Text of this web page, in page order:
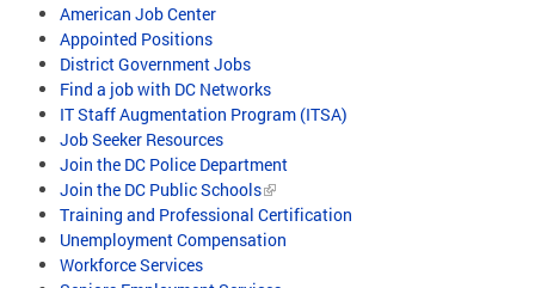
American Job Center
Appointed Positions
District Government Jobs
Find a job with DC Networks
IT Staff Augmentation Program (ITSA)
Job Seeker Resources
Join the DC Police Department
Join the DC Public Schools
Training and Professional Certification
Unemployment Compensation
Workforce Services